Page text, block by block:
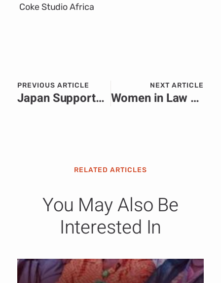
Coke Studio Africa
PREVIOUS ARTICLE
Japan Supports Climate Resilience and Sustainable Agriculture in Zimbabwe
NEXT ARTICLE
Women in Law & Development in Africa’s (WiLDAF) bold mission to drive action against gender-based violence in Tanzania
RELATED ARTICLES
You May Also Be
Interested In